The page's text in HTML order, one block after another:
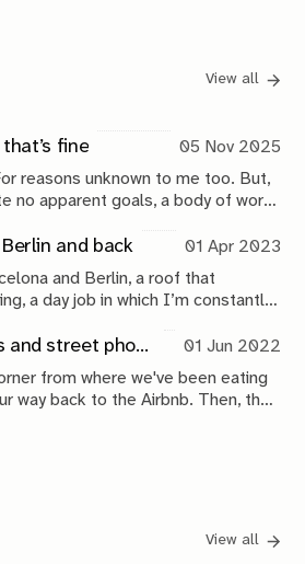
View all
fine
05 Nov 2025
reasons unknown to me too. But,
no apparent goals, a body of work
and back
01 Apr 2023
and Berlin, a roof that
a day job in which I’m constantly
I also managed to
it to press.
Chance encounters and street photography in Berlin
01 Jun 2022
from where we've been eating
way back to the Airbnb. Then, the
View all